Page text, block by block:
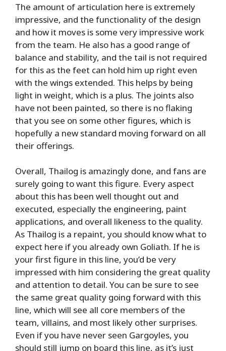
The amount of articulation here is extremely
impressive, and the functionality of the design
and how it moves is some very impressive work
from the team. He also has a good range of
balance and stability, and the tail is not required
for this as the feet can hold him up right even
with the wings extended. This helps by being
light in weight, which is a plus. The joints also
have not been painted, so there is no flaking
that you see on some other figures, which is
hopefully a new standard moving forward on all
their offerings.
Overall, Thailog is amazingly done, and fans are
surely going to want this figure. Every aspect
about this has been well thought out and
executed, especially the engineering, paint
applications, and overall likeness to the quality.
As Thailog is a repaint, you should know what to
expect here if you already own Goliath. If he is
your first figure in this line, you’d be very
impressed with him considering the great quality
and attention to detail. You can be sure to see
the same great quality going forward with this
line, which will see all core members of the
team, villains, and most likely other surprises.
Even if you have never seen Gargoyles, you
should still jump on board this line, as it’s just